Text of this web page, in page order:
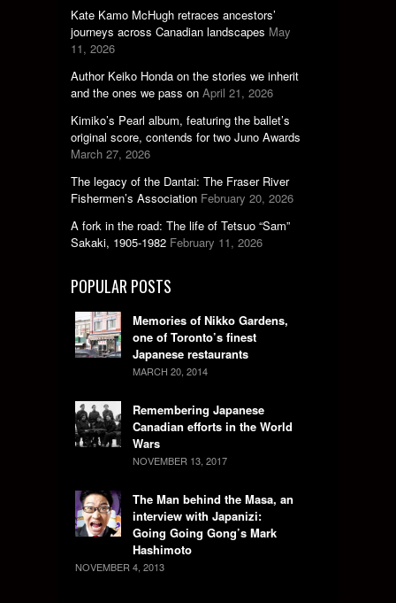
Kate Kamo McHugh retraces ancestors’
journeys across Canadian landscapes May
11, 2026
Author Keiko Honda on the stories we inherit
and the ones we pass on April 21, 2026
Kimiko’s Pearl album, featuring the ballet’s
original score, contends for two Juno Awards
March 27, 2026
The legacy of the Dantai: The Fraser River
Fishermen’s Association February 20, 2026
A fork in the road: The life of Tetsuo “Sam”
Sakaki, 1905-1982 February 11, 2026
POPULAR POSTS
Memories of Nikko Gardens,
one of Toronto’s finest
Japanese restaurants
MARCH 20, 2014
Remembering Japanese
Canadian efforts in the World
Wars
NOVEMBER 13, 2017
The Man behind the Masa, an
interview with Japanizi:
Going Going Gong’s Mark
Hashimoto
NOVEMBER 4, 2013